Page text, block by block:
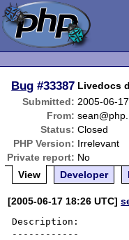
Bug #33387 Livedocs
Submitted: 2005-06-
From:
Status: Closed
PHP Version: Irrelevant
Private report: No
View
Developer
[2005-06-17 18:26 UTC]
Description:
------------